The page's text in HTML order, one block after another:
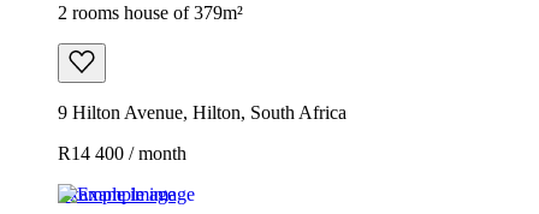
2 rooms house of 379m²
9 Hilton Avenue, Hilton, South Africa
R14 400 / month
Example image